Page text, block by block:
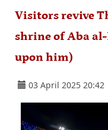
Visitors revive
shrine of Aba
upon him)
03 April 2025 20:42